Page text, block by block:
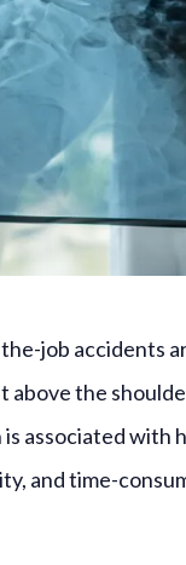
job accidents
above the
associated with
and time-